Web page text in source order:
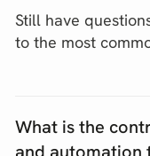
Still have
to the most
What is the